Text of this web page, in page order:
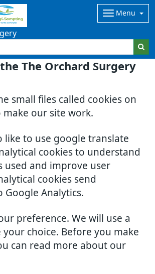
The Orchard Surgery
small files called cookies on
make our site work.
like to use google translate
cookies to understand
used and improve user
cookies send
Analytics.
preference. We will use a
your choice. Before you make
can read more about our
Menu